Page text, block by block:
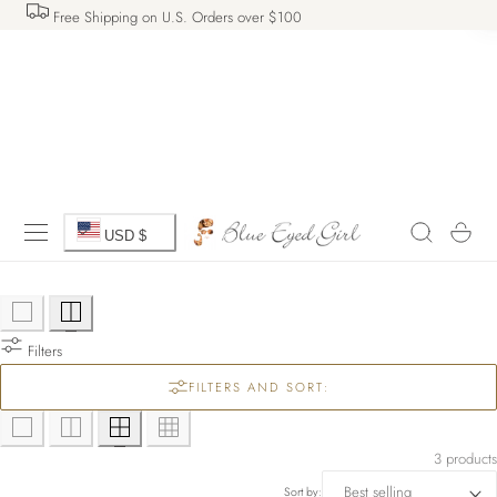
CONTENT
Free Shipping on U.S. Orders over $100
C
u
n
t
r
USD $ Cart
Filters
FILTERS AND SORT:
3 products
Sort by: